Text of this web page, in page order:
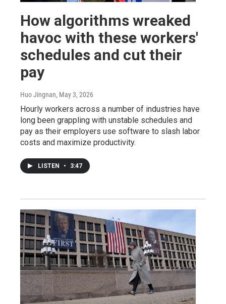
How algorithms wreaked
havoc with these workers'
schedules and cut their
pay
Huo Jingnan, May 3, 2026
Hourly workers across a number of industries have
long been grappling with unstable schedules and
pay as their employers use software to slash labor
costs and maximize productivity.
LISTEN • 3:47